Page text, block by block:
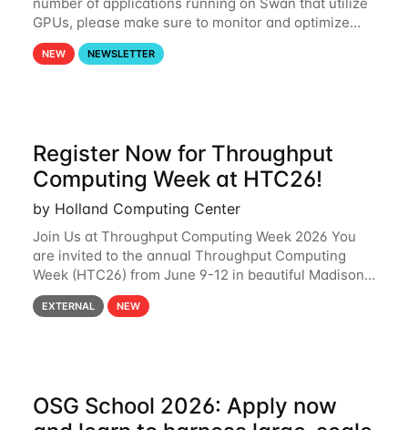
GPUs, please make sure to monitor and optimize
your GPU usage. This way, you can ensure that the
resources you are requesting are being
NEW NEWSLETTER
Register Now for Throughput
Computing Week at HTC26!
by Holland Computing Center
Join Us at Throughput Computing Week 2026 You
are invited to the annual Throughput Computing
Week (HTC26) from June 9-12 in beautiful Madison,
Wisconsin. For the fourth year in a row, HTC26 will
bring together the Throughput
EXTERNAL NEW
OSG School 2026: Apply now